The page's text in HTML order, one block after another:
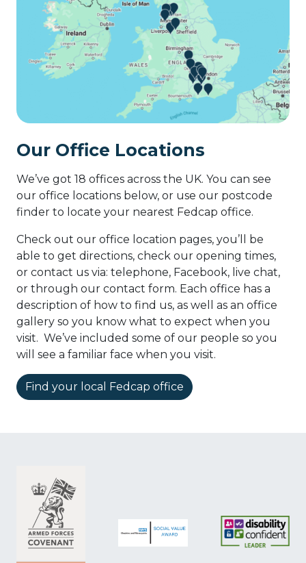
Our Office Locations
We’ve got 18 offices across the UK. You can see
our office locations below, or use our postcode
finder to locate your nearest Fedcap office.
Check out our office location pages, you’ll be
able to get directions, check our opening times,
or contact us via: telephone, Facebook, live chat,
or through our contact form. Each office has a
description of how to find us, as well as an office
gallery so you know what to expect when you
visit. We’ve included some of our people so you
will see a familiar face when you visit.
Find your local Fedcap office